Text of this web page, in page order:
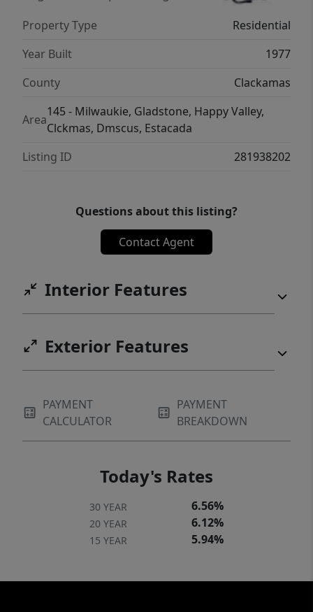
meticulously maintained and offers a
wonderful opportunity to personalize and
make it your own over time. A rare blend of
setting. Call today to schedule a private
tour!!
Property Type
Residential
Year Built
1977
County
Clackamas
Area
145 - Milwaukie, Gladstone, Happy Valley,
Clckmas, Dmscus, Estacada
Listing ID
281938202
Questions about this listing?
Contact Agent
Interior Features
Exterior Features
PAYMENT
CALCULATOR
PAYMENT
BREAKDOWN
Today's Rates
30 YEAR 6.56%
20 YEAR 6.12%
15 YEAR 5.94%